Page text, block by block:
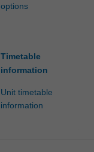
options
Timetable
information
Unit timetable
information